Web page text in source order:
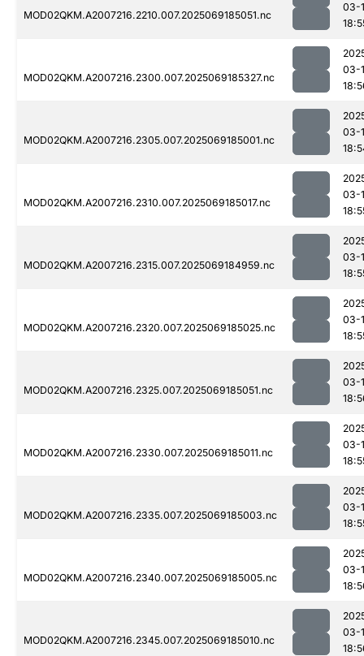
MOD02QKM.A2007216.2210.007.2025069185051.nc
03-
MOD02QKM.A2007216.2300.007.2025069185327.nc
03-
MOD02QKM.A2007216.2305.007.2025069185001.nc
03-
MOD02QKM.A2007216.2310.007.2025069185017.nc
03-
MOD02QKM.A2007216.2315.007.2025069184959.nc
03-
MOD02QKM.A2007216.2320.007.2025069185025.nc
03-
MOD02QKM.A2007216.2325.007.2025069185051.nc
03-
MOD02QKM.A2007216.2330.007.2025069185011.nc
03-
MOD02QKM.A2007216.2335.007.2025069185003.nc
03-
MOD02QKM.A2007216.2340.007.2025069185005.nc
03-
MOD02QKM.A2007216.2345.007.2025069185010.nc
03-